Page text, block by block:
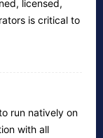
licensed,
is critical to
run natively on
with all